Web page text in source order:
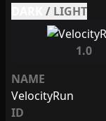
/ LIGHT
1.0
NAME
VelocityRun
ID